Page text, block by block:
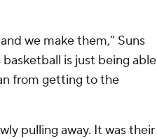
we make them,” Suns
is just being able
from getting to the
pulling away. It was their